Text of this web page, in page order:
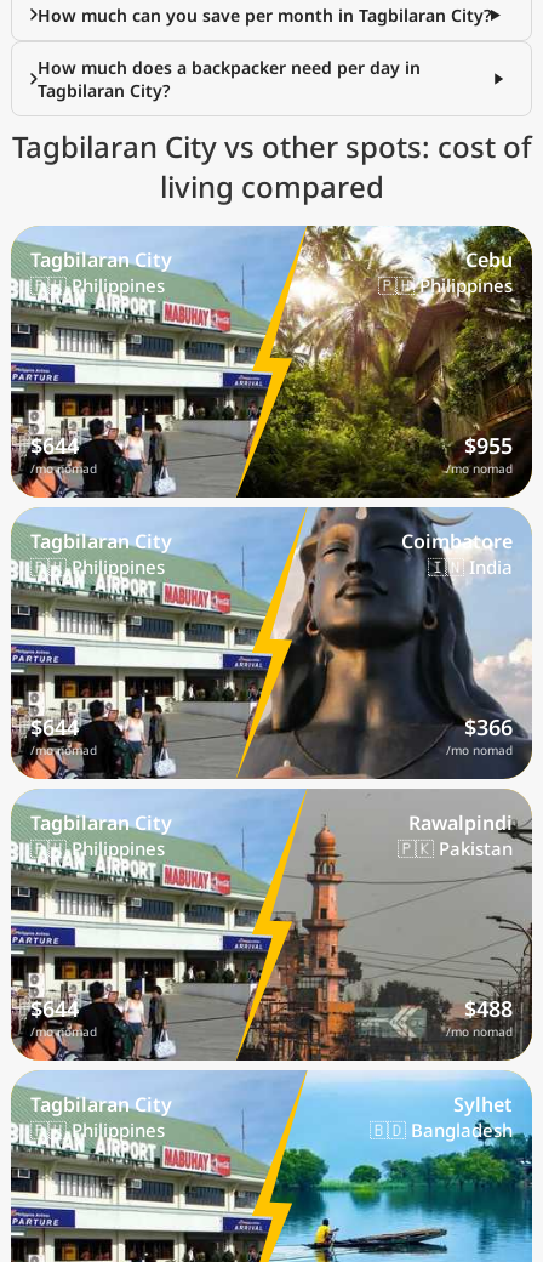
How much can you save per month in Tagbilaran City?
How much does a backpacker need per day in
Tagbilaran City?
Tagbilaran City vs other spots: cost of
living compared
Tagbilaran City
🇵🇭 Philippines
$644
/mo nomad
Cebu
🇵🇭 Philippines
$955
/mo nomad
Tagbilaran City
🇵🇭 Philippines
$644
/mo nomad
Coimbatore
🇮🇳 India
$366
/mo nomad
Tagbilaran City
🇵🇭 Philippines
$644
/mo nomad
Rawalpindi
🇵🇰 Pakistan
$488
/mo nomad
Tagbilaran City
🇵🇭 Philippines
Sylhet
🇧🇩 Bangladesh